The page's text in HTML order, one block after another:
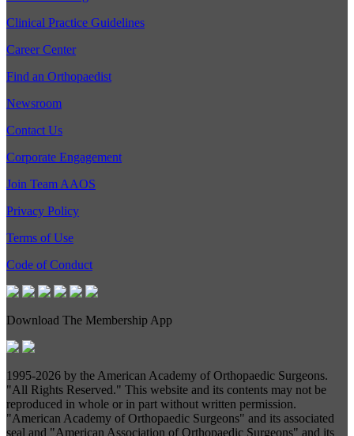
Clinical Practice Guidelines
Career Center
Find an Orthopaedist
Newsroom
Contact Us
Corporate Engagement
Join Team AAOS
Privacy Policy
Terms of Use
Code of Conduct
Download The Membership App
1995-2026 by the American Academy of Orthopaedic Surgeons.
"All Rights Reserved." This website and its contents may not be
reproduced in whole or in part without written permission.
"American Academy of Orthopaedic Surgeons" and its associated
seal and "American Association of Orthopaedic Surgeons" and its